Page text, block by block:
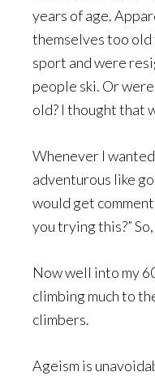
years of age.
themselves too old
sport and were
people ski. Or
old? I thought that
Whenever I
adventurous like
would get
you trying this?”
Now well into my
climbing much to
climbers.
Ageism is